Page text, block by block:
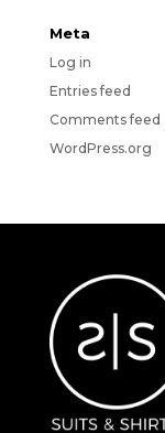
Meta
Log in
Entries feed
Comments feed
WordPress.org